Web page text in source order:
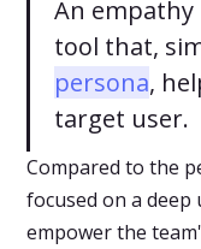
An empathy
tool that,
persona,
target user.
Compared to the
focused on a
empower the